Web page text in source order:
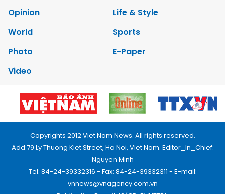
Opinion
Life & Style
World
Sports
Photo
E-Paper
Video
Copyrights 2012 Viet Nam News. All rights reserved.
Add:79 Ly Thuong Kiet Street, Ha Noi, Viet Nam. Editor_In_Chief:
Nguyen Minh
Tel: 84-24-39332316 - Fax: 84-24-39332311 - E-mail:
vnnews@vnagency.com.vn